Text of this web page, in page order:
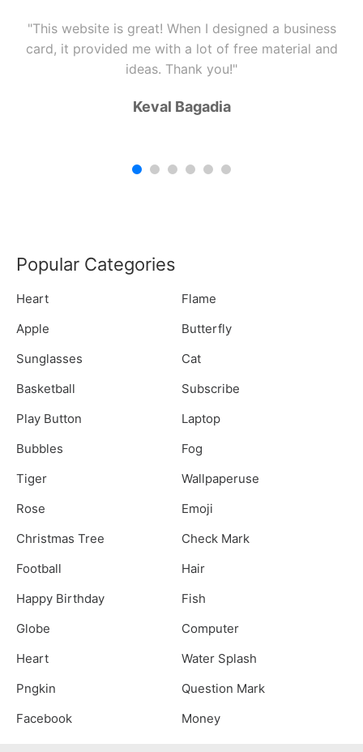
"This website is great! When I designed a business
card, it provided me with a lot of free material and
ideas. Thank you!"
Keval Bagadia
Popular Categories
Heart
Flame
Apple
Butterfly
Sunglasses
Cat
Basketball
Subscribe
Play Button
Laptop
Bubbles
Fog
Tiger
Wallpaperuse
Rose
Emoji
Christmas Tree
Check Mark
Football
Hair
Happy Birthday
Fish
Globe
Computer
Heart
Water Splash
Pngkin
Question Mark
Facebook
Money